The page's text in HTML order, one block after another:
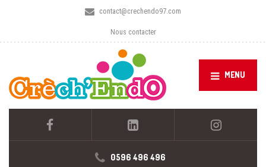
contact@crechendo97.com
Nous contacter
MENU
0596 496 496